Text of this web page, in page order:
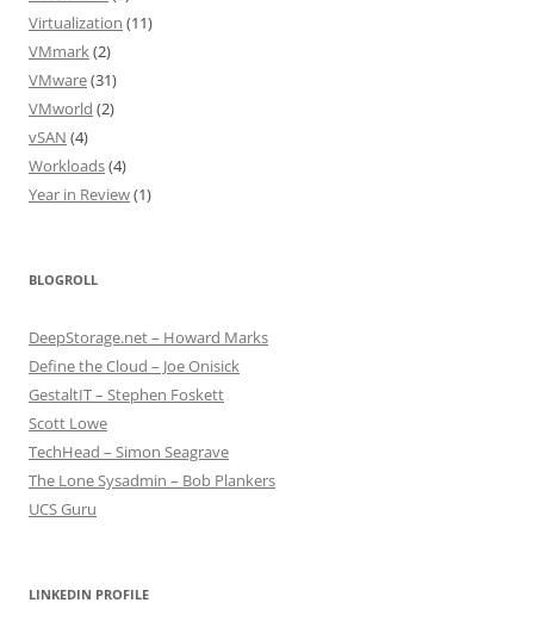
Virtualization (11)
VMmark(2)
VMware(31)
VMworld (2)
vSAN (4)
Workloads(4)
Year in Review(1)
BLOGROLL
DeepStorage.net – Howard Marks
Define the Cloud – Joe Onisick
GestaltIT – Stephen Foskett
Scott Lowe
TechHead – Simon Seagrave
The Lone Sysadmin – Bob Plankers
UCS Guru
LINKEDIN PROFILE